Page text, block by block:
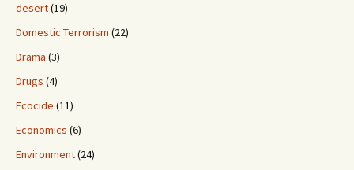
desert(19)
Domestic Terrorism (22)
Drama (3)
Drugs (4)
Ecocide (11)
Economics (6)
Environment(24)